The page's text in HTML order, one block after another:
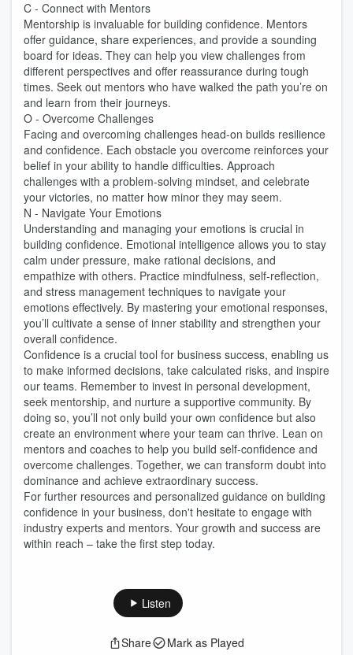
C - Connect with Mentors
Mentorship is invaluable for building confidence. Mentors
offer guidance, share experiences, and provide a sounding
board for ideas. They can help you view challenges from
different perspectives and offer reassurance during tough
times. Seek out mentors who have walked the path you’re on
and learn from their journeys.
O - Overcome Challenges
Facing and overcoming challenges head-on builds resilience
and confidence. Each obstacle you overcome reinforces your
belief in your ability to handle difficulties. Approach
challenges with a problem-solving mindset, and celebrate
your victories, no matter how minor they may seem.
N - Navigate Your Emotions
Understanding and managing your emotions is crucial in
building confidence. Emotional intelligence allows you to stay
calm under pressure, make rational decisions, and
empathize with others. Practice mindfulness, self-reflection,
and stress management techniques to navigate your
emotions effectively. By mastering your emotional responses,
you’ll cultivate a sense of inner stability and strengthen your
overall confidence.
Confidence is a crucial tool for business success, enabling us
to make informed decisions, take calculated risks, and inspire
our teams. Remember to invest in personal development,
seek mentorship, and nurture a supportive community. By
doing so, you’ll not only build your own confidence but also
create an environment where your team can thrive. Lean on
mentors and coaches to help you build self-confidence and
overcome challenges. Together, we can transform doubt into
dominance and achieve extraordinary success.
For further resources and personalized guidance on building
confidence in your business, don't hesitate to engage with
industry experts and mentors. Your growth and success are
within reach – take the first step today.
Listen
Share Mark as Played